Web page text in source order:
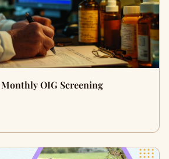
OIG Screening